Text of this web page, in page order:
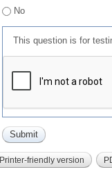
No
This question is for
Printer-friendly version